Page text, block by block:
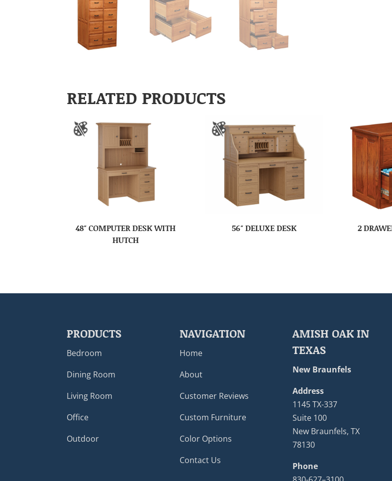
RELATED PRODUCTS
48″ COMPUTER DESK WITH
HUTCH
56″ DELUXE DESK 2
PRODUCTS
Bedroom
Dining Room
Living Room
Office
Outdoor
NAVIGATION
Home
About
Customer Reviews
Custom Furniture
Color Options
Contact Us
AMISH OAK IN
TEXAS
New Braunfels
Address
1145 TX-337
Suite 100
New Braunfels, TX
78130
Phone